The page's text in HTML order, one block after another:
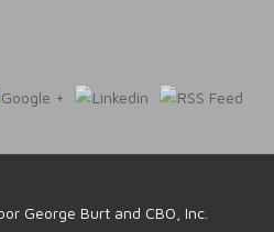
George Burt and CBO, Inc.